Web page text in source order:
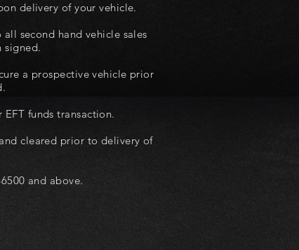
delivery of your vehicle.
second hand vehicle sales
signed.
a prospective vehicle prior
funds transaction.
cleared prior to delivery of
and above.